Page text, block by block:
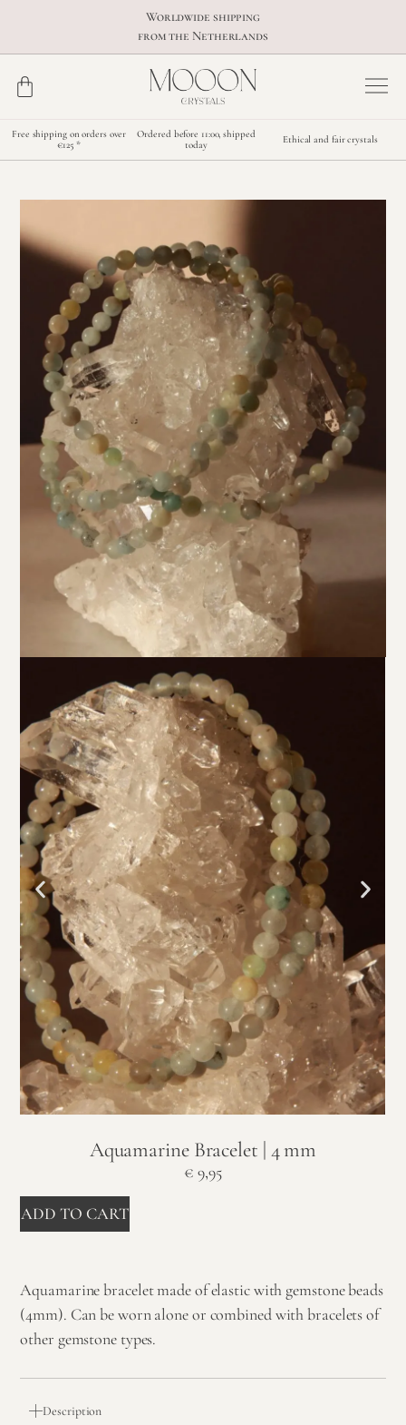
Worldwide shipping
from the Netherlands
Free shipping on orders over
€125 *
Ordered before 11:00, shipped
today
Ethical and fair crystals
Aquamarine Bracelet | 4 mm
€ 9,95
ADD TO CART
Aquamarine bracelet made of elastic with gemstone beads
(4mm). Can be worn alone or combined with bracelets of
other gemstone types.
Description